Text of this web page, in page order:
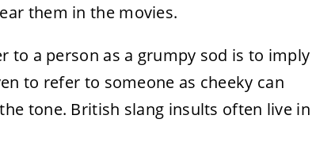
them in the movies.
to a person as a grumpy sod is to imply
to refer to someone as cheeky can
tone. British slang insults often live in